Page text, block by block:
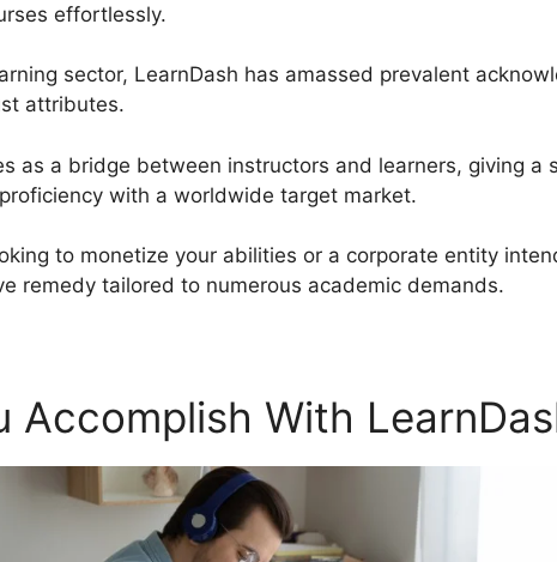
effortlessly.
sector, LearnDash has amassed prevalent
attributes.
as a bridge between instructors and learners, giving a
with a worldwide target market.
to monetize your abilities or a corporate entity
remedy tailored to numerous academic demands.
Accomplish With